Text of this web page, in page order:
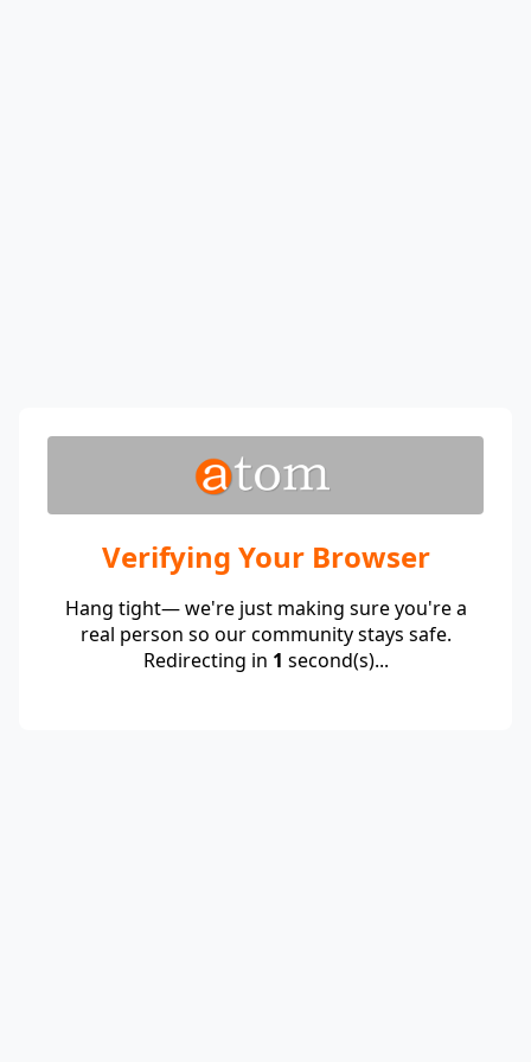
Verifying Your Browser
Hang tight— we're just making sure you're a
real person so our community stays safe.
Redirecting in 1 second(s)...